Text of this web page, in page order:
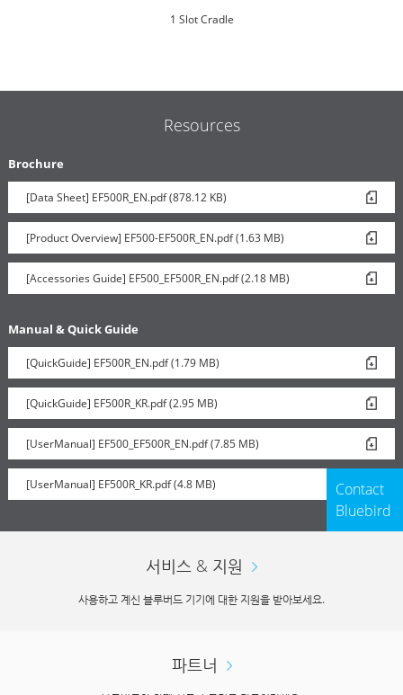
1 Slot Cradle
Resources
Brochure
[Data Sheet] EF500R_EN.pdf (878.12 KB)
[Product Overview] EF500-EF500R_EN.pdf (1.63 MB)
[Accessories Guide] EF500_EF500R_EN.pdf (2.18 MB)
Manual & Quick Guide
[QuickGuide] EF500R_EN.pdf (1.79 MB)
[QuickGuide] EF500R_KR.pdf (2.95 MB)
[UserManual] EF500_EF500R_EN.pdf (7.85 MB)
[UserManual] EF500R_KR.pdf (4.8 MB)
Contact
Bluebird
서비스 & 지원
사용하고 계신 블루버드 기기에 대한 지원을 받아보세요.
파트너